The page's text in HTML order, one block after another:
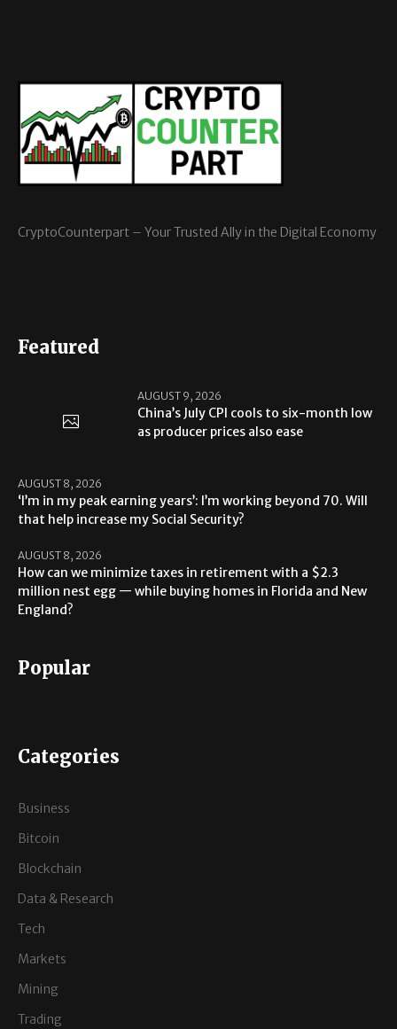
CryptoCounterpart – Your Trusted Ally in the Digital Economy
Featured
AUGUST 9, 2026
China’s July CPI cools to six-month low
as producer prices also ease
AUGUST 8, 2026
‘I’m in my peak earning years’: I’m working beyond 70. Will
that help increase my Social Security?
AUGUST 8, 2026
How can we minimize taxes in retirement with a $2.3
million nest egg — while buying homes in Florida and New
England?
Popular
Categories
Business
Bitcoin
Blockchain
Data & Research
Tech
Markets
Mining
Trading